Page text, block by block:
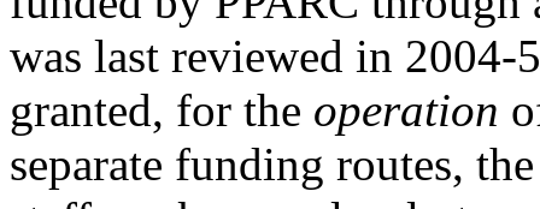
was last reviewed in 2004-
granted, for the operation
separate funding routes,